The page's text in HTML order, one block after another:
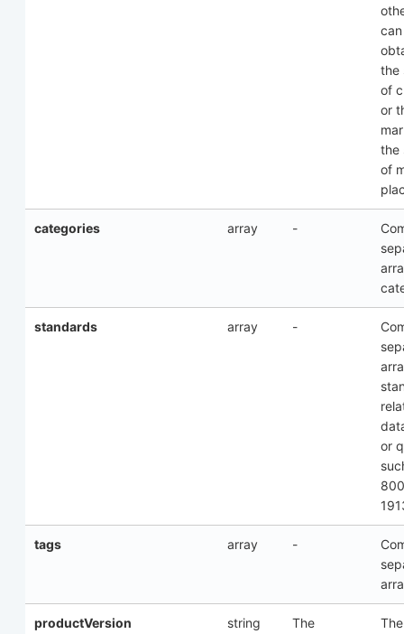
the
of
or
the
of
categories array -
standards array -
or
tags array -
productVersion string
The